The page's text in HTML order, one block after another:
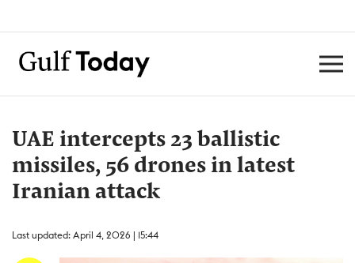
UAE intercepts 23 ballistic
missiles, 56 drones in latest
Iranian attack
Last updated: April 4, 2026 | 15:44